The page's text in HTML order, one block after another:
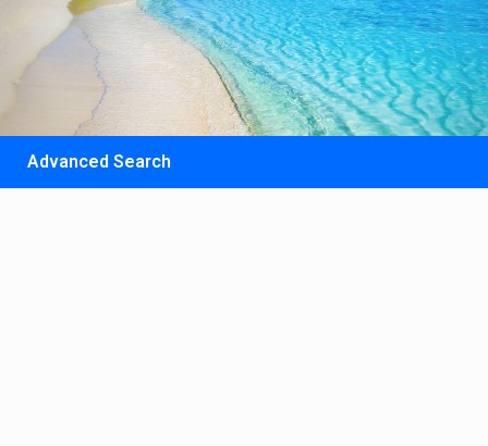
Advanced Search